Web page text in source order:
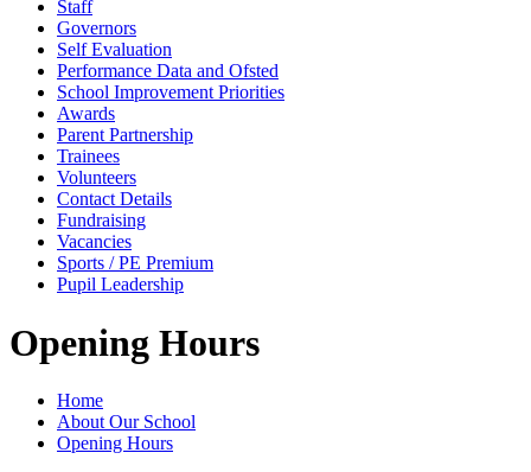
Staff
Governors
Self Evaluation
Performance Data and Ofsted
School Improvement Priorities
Awards
Parent Partnership
Trainees
Volunteers
Contact Details
Fundraising
Vacancies
Sports / PE Premium
Pupil Leadership
Opening Hours
Home
About Our School
Opening Hours